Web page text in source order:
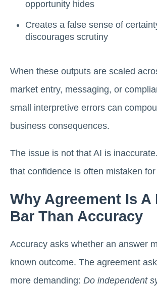
opportunity hides
Creates a false sense of
discourages scrutiny
When these outputs are scaled
market entry, messaging, or
small interpretive errors can
business consequences.
The issue is not that AI is
that confidence is often mistaken
Why Agreement Is A
Bar Than Accuracy
Accuracy asks whether an answer
known outcome. The agreement
more demanding: Do independent